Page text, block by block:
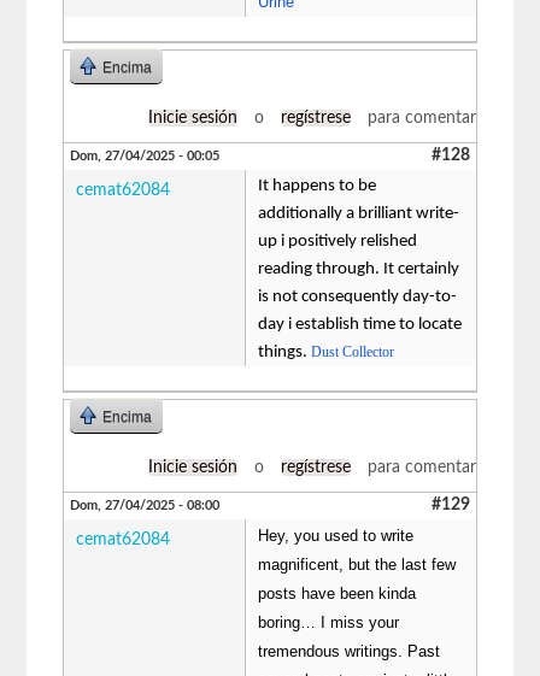
Encima
Inicie sesión o regístrese para comentar
Dom, 27/04/2025 - 00:05 #128
cemat62084
It happens to be
additionally a brilliant write-
up i positively relished
reading through. It certainly
is not consequently day-to-
day i establish time to locate
things.Dust Collector
Encima
Inicie sesión o regístrese para comentar
Dom, 27/04/2025 - 08:00 #129
cemat62084
Hey, you used to write
magnificent, but the last few
posts have been kinda
boring… I miss your
tremendous writings. Past